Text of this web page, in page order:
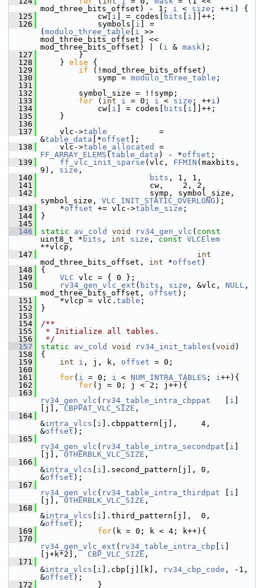
mod_three_bits_offset) - 1; i < size ; ++i ) {
  125
cw[ i ] = codes[ bits i ]]++;
  126
symbols[ i ] =
( modulo_three_table i >>
mod_three_bits_offset] <<
mod_three_bits_offset) | ( i & mask);
  127
}
  128
} else {
  129
if (!mod_three_bits_offset)
  130
symp = modulo_three_table ;
  131
  132
symbol_size = !!symp;
  133
for ( int i = 0; i < size ; ++i )
  134
cw[ i ] = codes[ bits i ]]++;
  135
}
  136
  137
vlc->table
           =
&table_data [*offset ];
  138
vlc->table_allocated
FF_ARRAY_ELEMS ( table_data ) - *offset ;
  139
ff_vlc_init_sparse (vlc, FFMIN (maxbits,
9), size ,
  140
bits , 1, 1,
  141
cw,    2, 2,
  142
symp, symbol_size,
symbol_size, VLC_INIT_STATIC_OVERLONG );
  143
*offset += vlc->table_size ;
  144
}
  145
  146
static av_cold void rv34_gen_vlc ( const
uint8_t * bits , int size , const VLCElem
**vlcp,
  147
int
mod_three_bits_offset, int *offset )
  148
{
  149
VLC vlc = { 0 };
  150
rv34_gen_vlc_ext ( bits , size , &vlc, NULL ,
mod_three_bits_offset, offset );
  151
*vlcp = vlc. table ;
  152
}
  153
  154
/**
  155
* Initialize all tables.
  156
*/
  157
static av_cold void rv34_init_tables ( void )
  158
{
  159
int i , j, k, offset = 0;
  160
  161
for( i = 0; i < NUM_INTRA_TABLES ; i++){
  162
for(j = 0; j < 2; j++){
  163
rv34_gen_vlc ( rv34_table_intra_cbppat i
[j], CBPPAT_VLC_SIZE ,
  164
&intra_vlcs i ].cbppattern[j],     4,
&offset );
  165
rv34_gen_vlc ( rv34_table_intra_secondpat i
[j], OTHERBLK_VLC_SIZE ,
  166
&intra_vlcs i ].second_pattern[j], 0,
&offset );
  167
rv34_gen_vlc ( rv34_table_intra_thirdpat i
[j], OTHERBLK_VLC_SIZE ,
  168
&intra_vlcs i ].third_pattern[j],  0,
&offset );
  169
for(k = 0; k < 4; k++){
  170
rv34_gen_vlc_ext ( rv34_table_intra_cbp i
[j+k*2], CBP_VLC_SIZE ,
  171
&intra_vlcs i ].cbp[j][k], rv34_cbp_code , -1,
&offset );
  172
}